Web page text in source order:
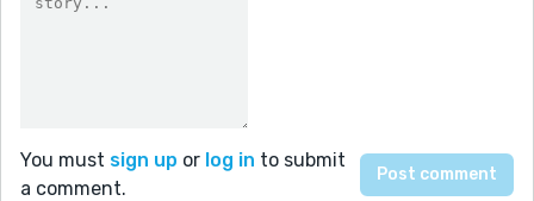
You must sign up or log in to submit
a comment.